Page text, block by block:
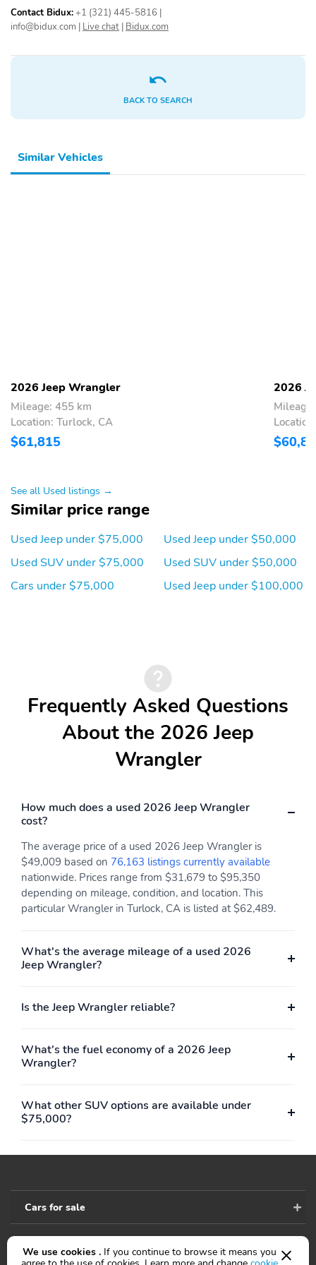
Contact Bidux:+1 (321) 445-5816
info@bidux.com Live chat Bidux.com
BACK TO SEARCH
Similar Vehicles
2026 Jeep Wrangler
Mileage: 455 km
Location: Turlock, CA
$61,815
2026
See all Used listings →
Similar price range
Used Jeep under $75,000
Used SUV under $75,000
Cars under $75,000
Used Jeep under $50,000
Used SUV under $50,000
Used Jeep under $100,000
Frequently Asked Questions
About the 2026 Jeep
Wrangler
How much does a used 2026 Jeep Wrangler
cost?
The average price of a used 2026 Jeep Wrangler is
$49,009 based on 76,163 listings currently available
nationwide. Prices range from $31,679 to $95,350
depending on mileage, condition, and location. This
particular Wrangler in Turlock, CA is listed at $62,489.
What's the average mileage of a used 2026
Jeep Wrangler?
Is the Jeep Wrangler reliable?
What's the fuel economy of a 2026 Jeep
Wrangler?
What other SUV options are available under
$75,000?
Cars for sale
Accessibility
We use cookies . If you continue to browse it means you